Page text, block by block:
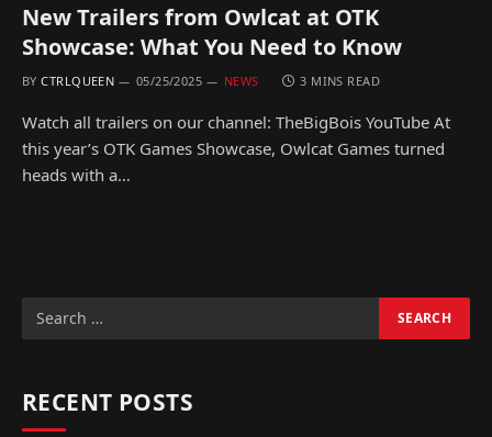
New Trailers from Owlcat at OTK
Showcase: What You Need to Know
BY CTRLQUEEN 05/25/2025 NEWS 3 MINS READ
Watch all trailers on our channel: TheBigBois YouTube At
this year’s OTK Games Showcase, Owlcat Games turned
heads with a…
RECENT POSTS